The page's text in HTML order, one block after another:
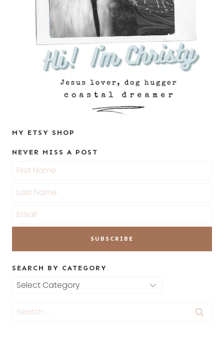
MY ETSY SHOP
NEVER MISS A POST
SEARCH BY CATEGORY
Search
Category
Search